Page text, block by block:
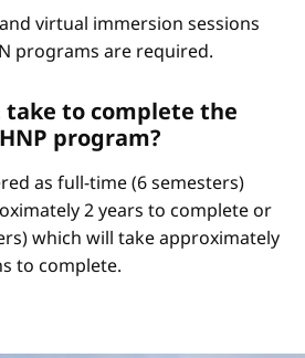
virtual immersion sessions
programs are required.
to complete the
program?
as full-time (6 semesters)
2 years to complete or
which will take approximately
to complete.